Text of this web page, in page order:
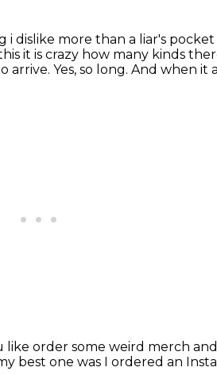
i dislike more than a liar's
it is crazy how many kinds
arrive. Yes, so long. And when it
order some weird merch
best one was I ordered an